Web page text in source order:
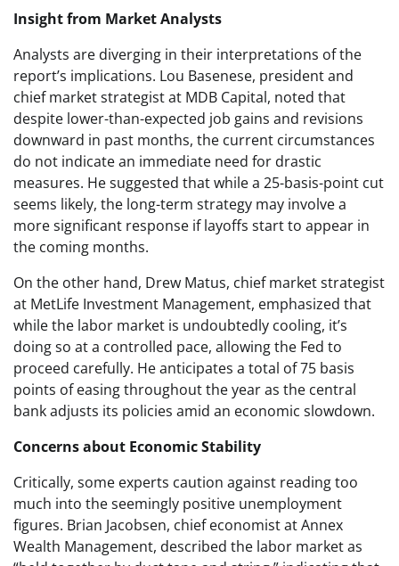
Insight from Market Analysts
Analysts are diverging in their interpretations of the
report’s implications. Lou Basenese, president and
chief market strategist at MDB Capital, noted that
despite lower-than-expected job gains and revisions
downward in past months, the current circumstances
do not indicate an immediate need for drastic
measures. He suggested that while a 25-basis-point cut
seems likely, the long-term strategy may involve a
more significant response if layoffs start to appear in
the coming months.
On the other hand, Drew Matus, chief market strategist
at MetLife Investment Management, emphasized that
while the labor market is undoubtedly cooling, it’s
doing so at a controlled pace, allowing the Fed to
proceed carefully. He anticipates a total of 75 basis
points of easing throughout the year as the central
bank adjusts its policies amid an economic slowdown.
Concerns about Economic Stability
Critically, some experts caution against reading too
much into the seemingly positive unemployment
figures. Brian Jacobsen, chief economist at Annex
Wealth Management, described the labor market as